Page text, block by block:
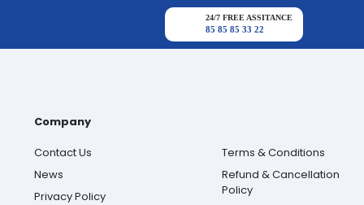
24/7 FREE ASSITANCE
85 85 85 33 22
Company
Contact Us
News
Privacy Policy
Terms & Conditions
Refund & Cancellation
Policy